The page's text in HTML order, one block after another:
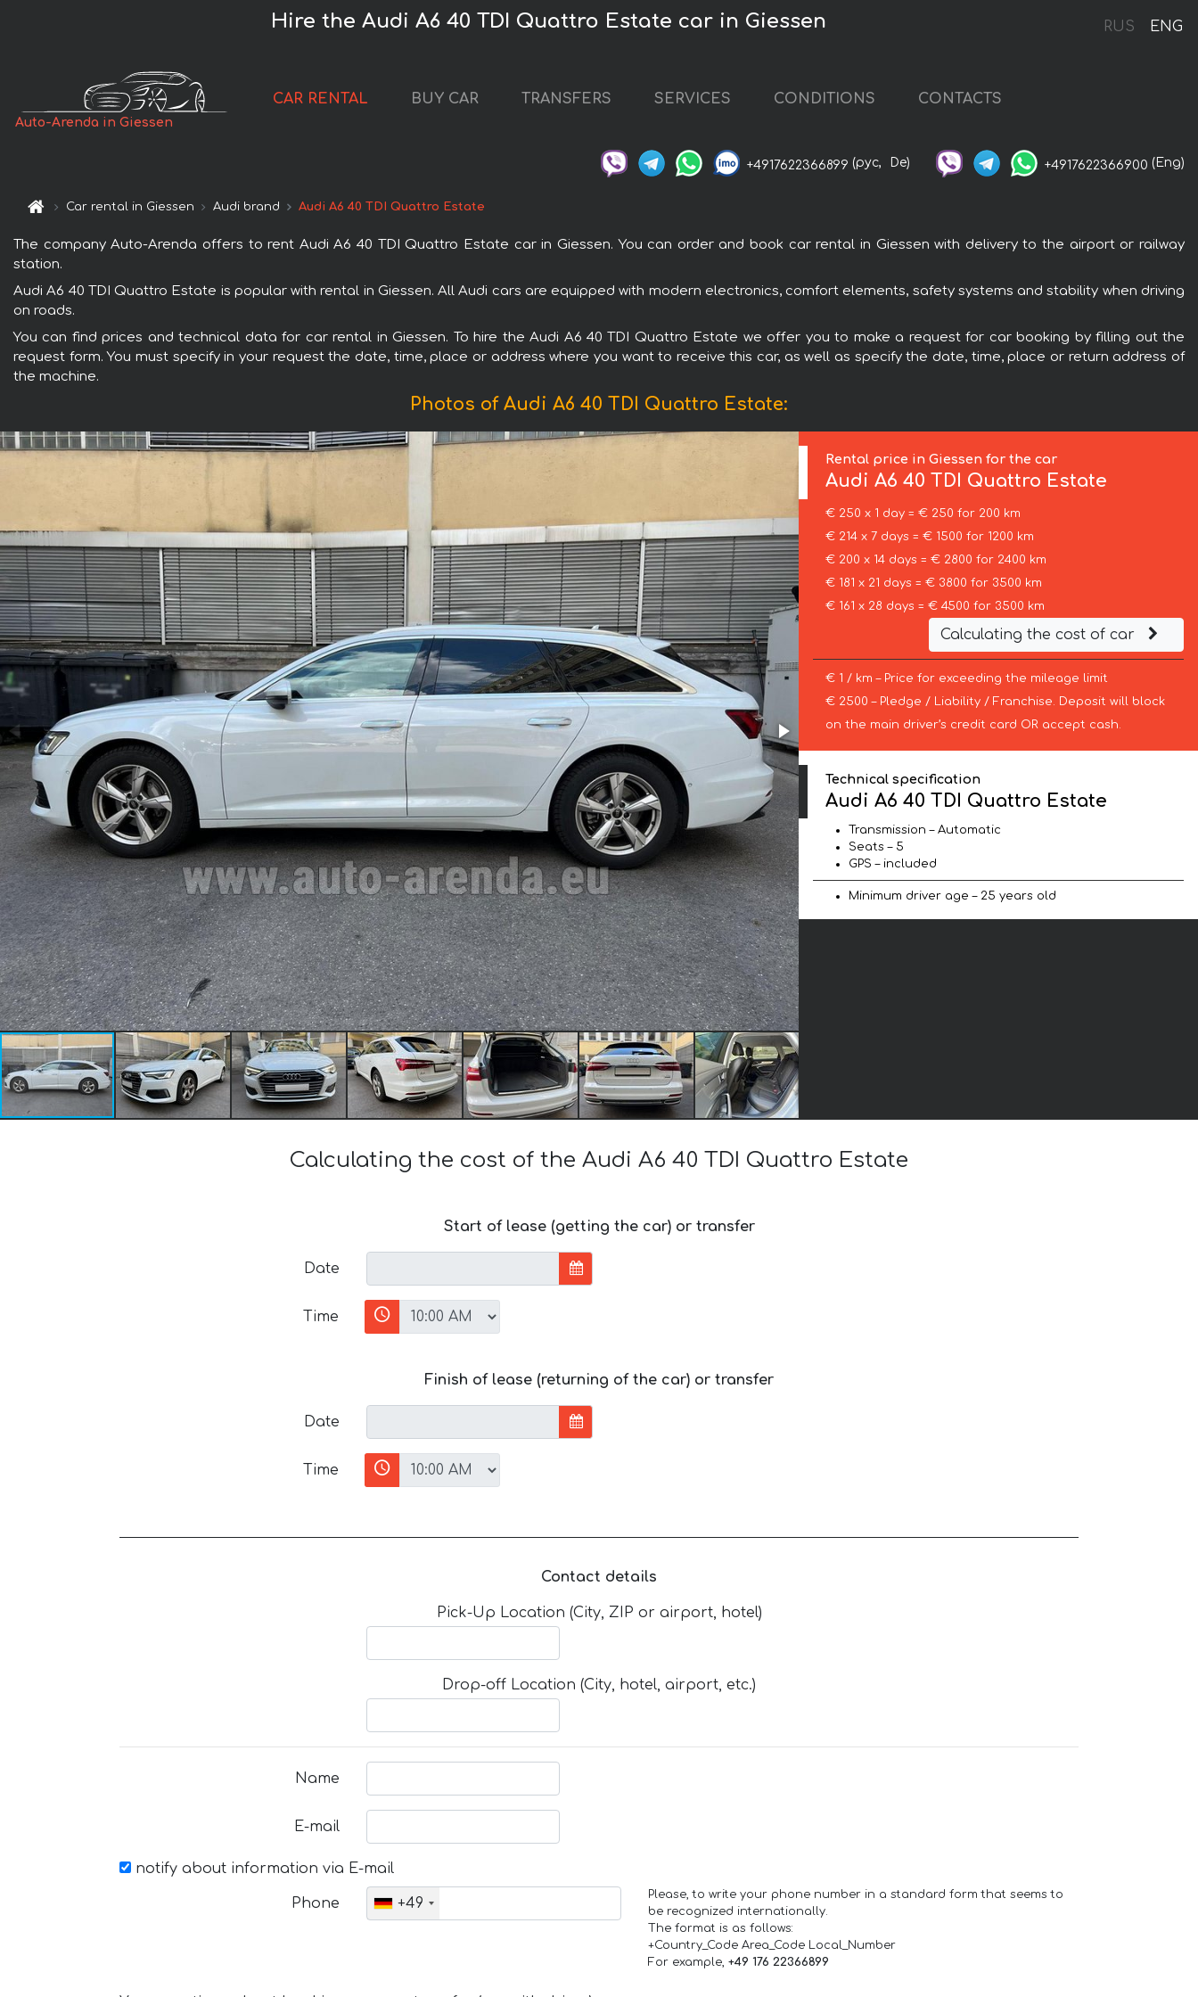
RUS ENG
Hire the Audi A6 40 TDI Quattro Estate car in Giessen
Auto-Arenda in Giessen
CAR RENTAL BUY CAR TRANSFERS SERVICES CONDITIONS CONTACTS
+4917622366899 (рус, De) +4917622366900 (Eng)
Car rental in Giessen Audi brand Audi A6 40 TDI Quattro Estate
The company Auto-Arenda offers to rent Audi A6 40 TDI Quattro Estate car in Giessen. You can order and book car rental in Giessen with delivery to the airport or railway
station.
Audi A6 40 TDI Quattro Estate is popular with rental in Giessen. All Audi cars are equipped with modern electronics, comfort elements, safety systems and stability when driving
on roads.
You can find prices and technical data for car rental in Giessen. To hire the Audi A6 40 TDI Quattro Estate we offer you to make a request for car booking by filling out the
request form. You must specify in your request the date, time, place or address where you want to receive this car, as well as specify the date, time, place or return address of
the machine.
Photos of Audi A6 40 TDI Quattro Estate:
Rental price in Giessen for the car
Audi A6 40 TDI Quattro Estate
€ 250 x 1 day = € 250 for 200 km
€ 214 x 7 days = € 1500 for 1200 km
€ 200 x 14 days = € 2800 for 2400 km
€ 181 x 21 days = € 3800 for 3500 km
€ 161 x 28 days = € 4500 for 3500 km
Calculating the cost of car
€ 1 / km – Price for exceeding the mileage limit
€ 2500 – Pledge / Liability / Franchise. Deposit will block
on the main driver’s credit card OR accept cash.
Technical specification
Audi A6 40 TDI Quattro Estate
Transmission – Automatic
Seats – 5
GPS – included
Minimum driver age – 25 years old
Calculating the cost of the Audi A6 40 TDI Quattro Estate
Start of lease (getting the car) or transfer
Date
Time
Finish of lease (returning of the car) or transfer
Date
Time
Contact details
Pick-Up Location (City, ZIP or airport, hotel)
Drop-off Location (City, hotel, airport, etc.)
Name
E-mail
notify about information via E-mail
Phone +49
Please, to write your phone number in a standard form that seems to
be recognized internationally.
The format is as follows:
+Country_Code Area_Code Local_Number
For example, +49 176 22366899